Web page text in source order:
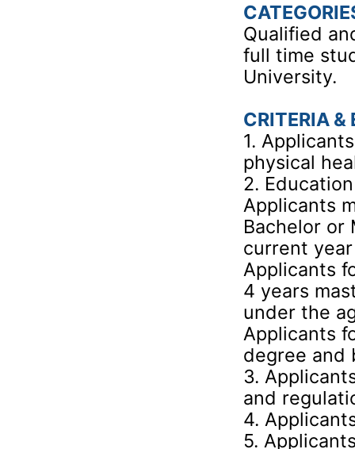
Qualified
full time
University.
CRITERIA &
1.
physical
2.
Applicants
Bachelor or
current
Applicants
4 years
under the
Applicants
degree and
3.
and
4.
5.